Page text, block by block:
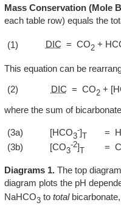
Mass Conservation (Mole
each table row) equals the
(1) DIC = CO2+
This equation can be
(2)
DIC = CO2+
where the sum of
(3a) [HCO3
-]
=
(3b)
[CO3
-2] =
Diagrams 1.The top
diagram plots the pH
NaHCO3to total